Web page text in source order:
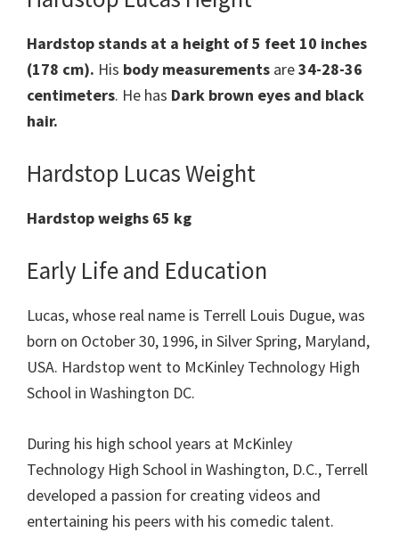
Hardstop stands at a height of 5 feet 10 inches
(178 cm). His body measurements are34-28-36
centimeters. He has Dark brown eyes and black
hair.
Hardstop Lucas Weight
Hardstop weighs 65 kg
Early Life and Education
Lucas, whose real name is Terrell Louis Dugue, was
born on October 30, 1996, in Silver Spring, Maryland,
USA. Hardstop went to McKinley Technology High
School in Washington DC.
During his high school years at McKinley
Technology High School in Washington, D.C., Terrell
developed a passion for creating videos and
entertaining his peers with his comedic talent.